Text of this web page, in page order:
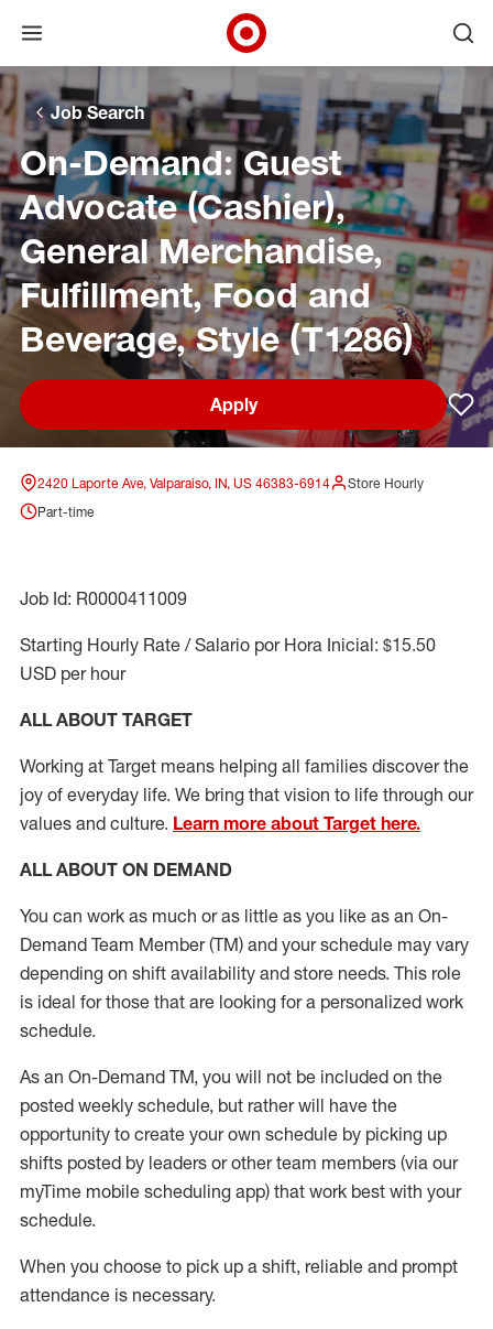
Skip to main navigation
Skip to content
Skip to footer
Skip to chat
Open menu
Target Corporate Home
Job Search
On-Demand: Guest
Advocate (Cashier),
General Merchandise,
Fulfillment, Food and
Beverage, Style (T1286)
Apply
2420 Laporte Ave, Valparaiso, IN, US 46383-6914
Store Hourly
Part-time
Job Id: R0000411009
Starting Hourly Rate / Salario por Hora Inicial: $15.50
USD per hour
ALL ABOUT TARGET
Working at Target means helping all families discover the
joy of everyday life. We bring that vision to life through our
values and culture. Learn more about Target here.
ALL ABOUT ON DEMAND
You can work as much or as little as you like as an On-
Demand Team Member(TM) and your schedule may vary
depending on shift availability and store needs. This role
is ideal for those that are looking for a personalized work
schedule.
As an On-Demand TM, you will not be included on the
posted weekly schedule, but rather will have the
opportunity to create your own schedule by picking up
shifts posted by leaders or other team members (via our
myTime mobile scheduling app) that work best with your
schedule.
When you choose to pick up a shift, reliable and prompt
attendance is necessary.